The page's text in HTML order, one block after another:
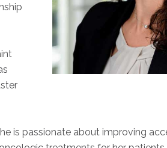
is passionate about improving